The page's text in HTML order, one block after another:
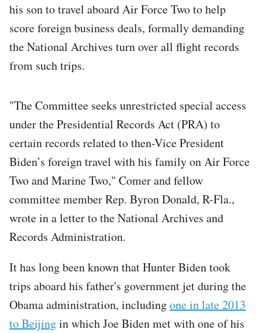
his son to travel aboard Air Force Two to help
score foreign business deals, formally demanding
the National Archives turn over all flight records
from such trips.
"The Committee seeks unrestricted special access
under the Presidential Records Act (PRA) to
certain records related to then-Vice President
Biden’s foreign travel with his family on Air Force
Two and Marine Two," Comer and fellow
committee member Rep. Byron Donald, R-Fla.,
wrote in a letter to the National Archives and
Records Administration.
It has long been known that Hunter Biden took
trips aboard his father's government jet during the
Obama administration, includingone in late 2013
to Beijingin which Joe Biden met with one of his